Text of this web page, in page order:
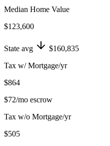
Median Home Value
$123,600
State avg
$160,835
Tax w/ Mortgage/yr
$864
$72/mo escrow
Tax w/o Mortgage/yr
$505